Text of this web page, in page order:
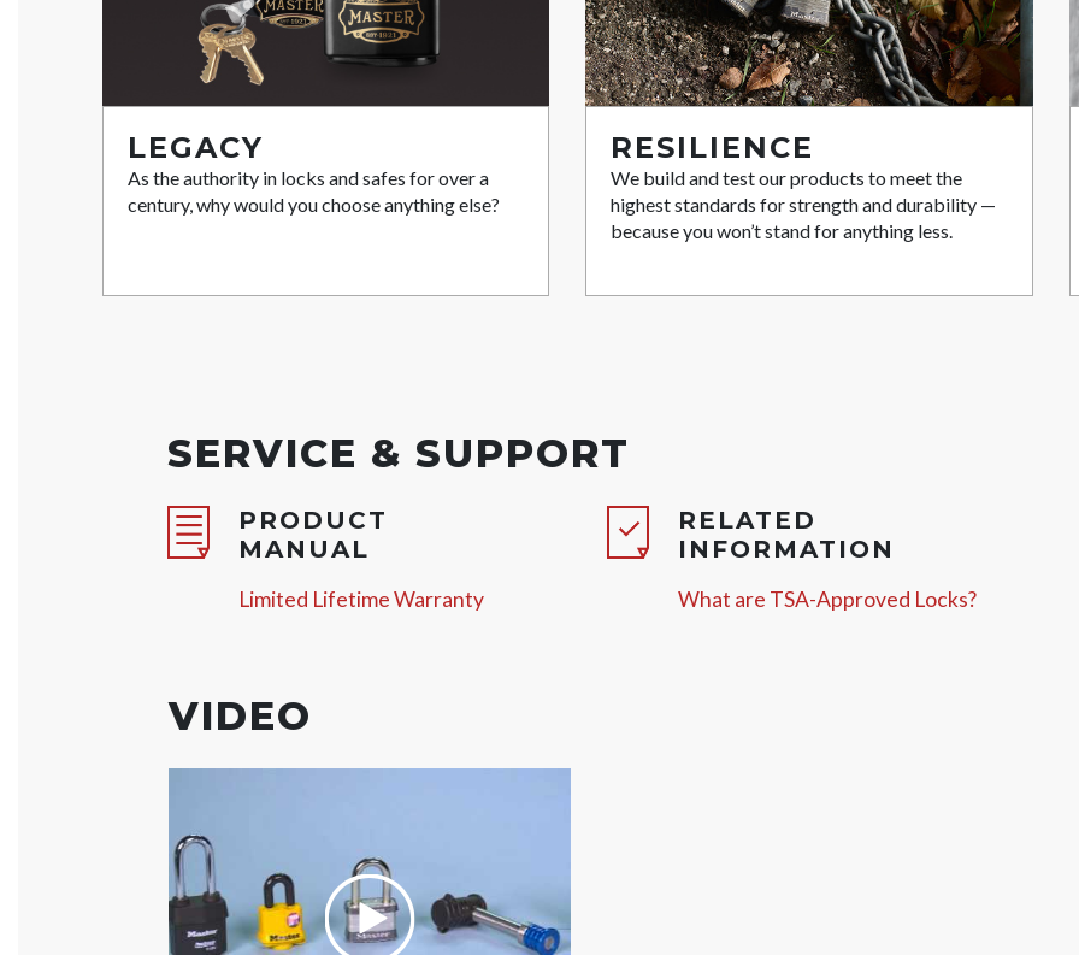
LEGACY
As the authority in locks and safes for over a
century, why would you choose anything else?
RESILIENCE
We build and test our products to meet the
highest standards for strength and durability —
because you won’t stand for anything less.
SERVICE & SUPPORT
PRODUCT
MANUAL
Limited Lifetime Warranty
RELATED
INFORMATION
What are TSA-Approved Locks?
VIDEO